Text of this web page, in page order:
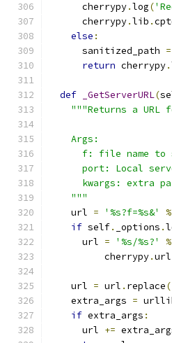
      cherrypy
.log(
      cherrypy
.lib .
else :
      sanitized_path
=
return cherrypy.
def _GetServerURL(
"""Returns a
    Args:
f: file name to
port: Local
kwargs: extra
    """
    url
= '%s?f=%s&' %
if self. _options .
      url
= '%s/%s?' %
          cherrypy
.url
    url
= url . replace(
    extra_args
=
if extra_args :
      url
+=